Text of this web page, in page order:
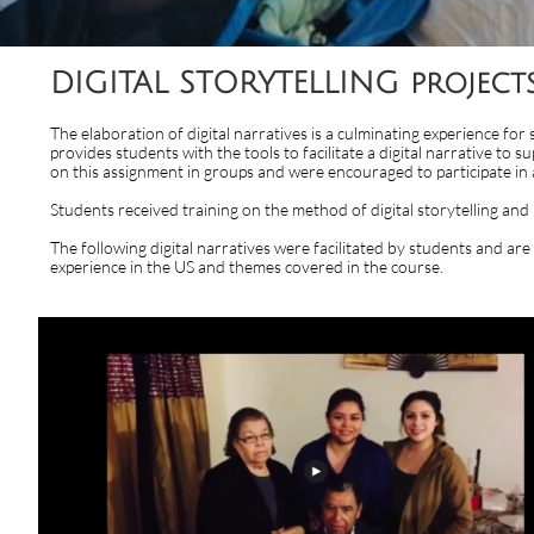
DIGITAL STORYTELLING
​The elaboration of digital narratives is a culminating experience for
provides students with the tools to facilitate a digital narrative to
on this assignment in groups and were encouraged to participate
Students received training on the method of digital storytelling
The following digital narratives were facilitated by students and
experience in the US and themes covered in the course.